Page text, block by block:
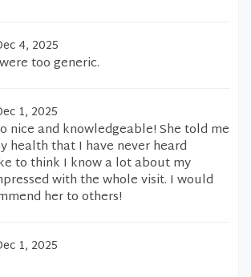
4, 2025
too generic.
1, 2025
nice and knowledgeable! She told me
health that I have never heard
to think I know a lot about my
with the whole visit. I would
her to others!
1, 2025